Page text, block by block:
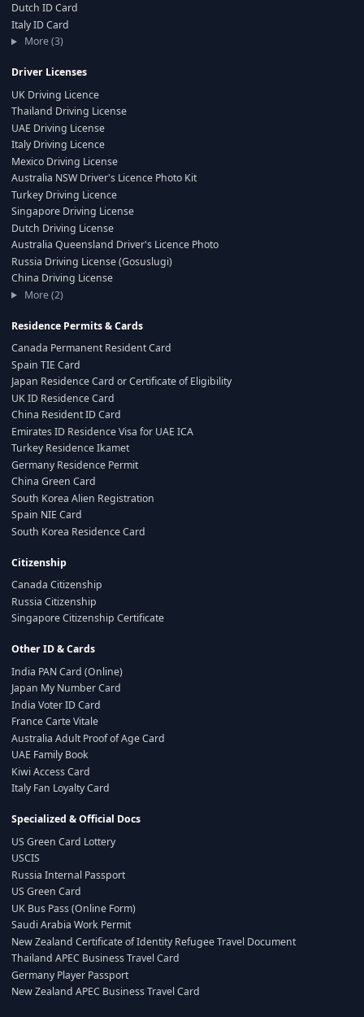
Dutch ID Card
Italy ID Card
More (3)
Driver Licenses
UK Driving Licence
Thailand Driving License
UAE Driving License
Italy Driving Licence
Mexico Driving License
Australia NSW Driver's Licence Photo Kit
Turkey Driving Licence
Singapore Driving License
Dutch Driving License
Australia Queensland Driver's Licence Photo
Russia Driving License (Gosuslugi)
China Driving License
More (2)
Residence Permits & Cards
Canada Permanent Resident Card
Spain TIE Card
Japan Residence Card or Certificate of Eligibility
UK ID Residence Card
China Resident ID Card
Emirates ID Residence Visa for UAE ICA
Turkey Residence Ikamet
Germany Residence Permit
China Green Card
South Korea Alien Registration
Spain NIE Card
South Korea Residence Card
Citizenship
Canada Citizenship
Russia Citizenship
Singapore Citizenship Certificate
Other ID & Cards
India PAN Card (Online)
Japan My Number Card
India Voter ID Card
France Carte Vitale
Australia Adult Proof of Age Card
UAE Family Book
Kiwi Access Card
Italy Fan Loyalty Card
Specialized & Official Docs
US Green Card Lottery
USCIS
Russia Internal Passport
US Green Card
UK Bus Pass (Online Form)
Saudi Arabia Work Permit
New Zealand Certificate of Identity Refugee Travel Document
Thailand APEC Business Travel Card
Germany Player Passport
New Zealand APEC Business Travel Card